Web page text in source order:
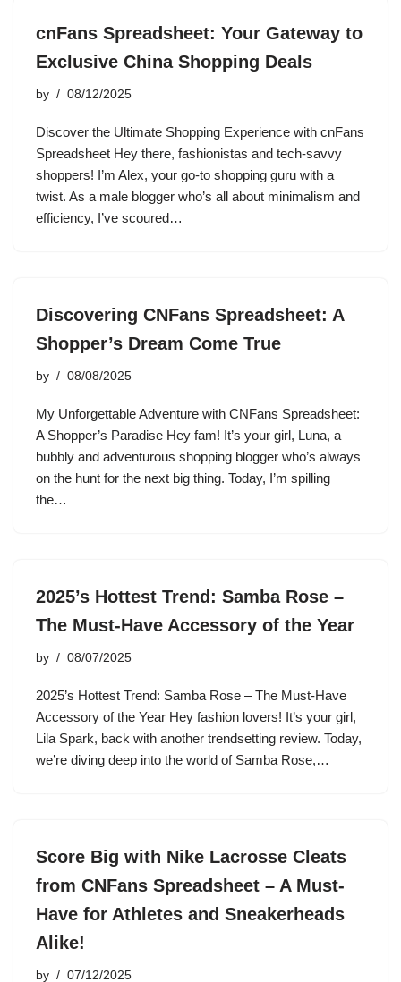
cnFans Spreadsheet: Your Gateway to
Exclusive China Shopping Deals
by 08/12/2025
Discover the Ultimate Shopping Experience with cnFans
Spreadsheet Hey there, fashionistas and tech-savvy
shoppers! I’m Alex, your go-to shopping guru with a
twist. As a male blogger who’s all about minimalism and
efficiency, I’ve scoured…
Discovering CNFans Spreadsheet: A
Shopper’s Dream Come True
by 08/08/2025
My Unforgettable Adventure with CNFans Spreadsheet:
A Shopper’s Paradise Hey fam! It’s your girl, Luna, a
bubbly and adventurous shopping blogger who’s always
on the hunt for the next big thing. Today, I’m spilling
the…
2025’s Hottest Trend: Samba Rose –
The Must-Have Accessory of the Year
by 08/07/2025
2025’s Hottest Trend: Samba Rose – The Must-Have
Accessory of the Year Hey fashion lovers! It’s your girl,
Lila Spark, back with another trendsetting review. Today,
we’re diving deep into the world of Samba Rose,…
Score Big with Nike Lacrosse Cleats
from CNFans Spreadsheet – A Must-
Have for Athletes and Sneakerheads
Alike!
by 07/12/2025